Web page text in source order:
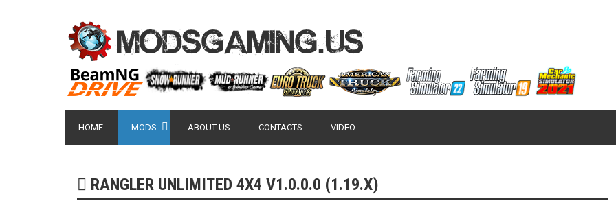
HOME MODS ABOUT US CONTACTS VIDEO
RANGLER UNLIMITED 4X4 V1.0.0.0 (1.19.X)